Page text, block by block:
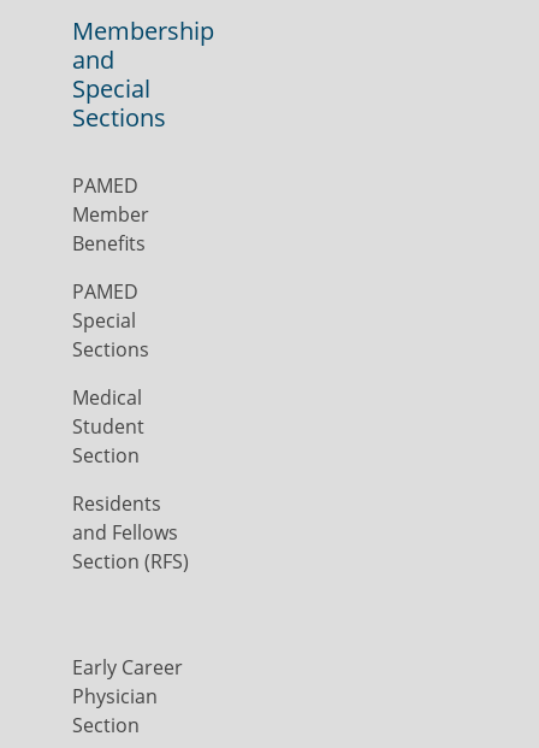
Membership
and
Special
Sections
PAMED
Member
Benefits
PAMED
Special
Sections
Medical
Student
Section
Residents
and Fellows
Section (RFS)
Early Career
Physician
Section